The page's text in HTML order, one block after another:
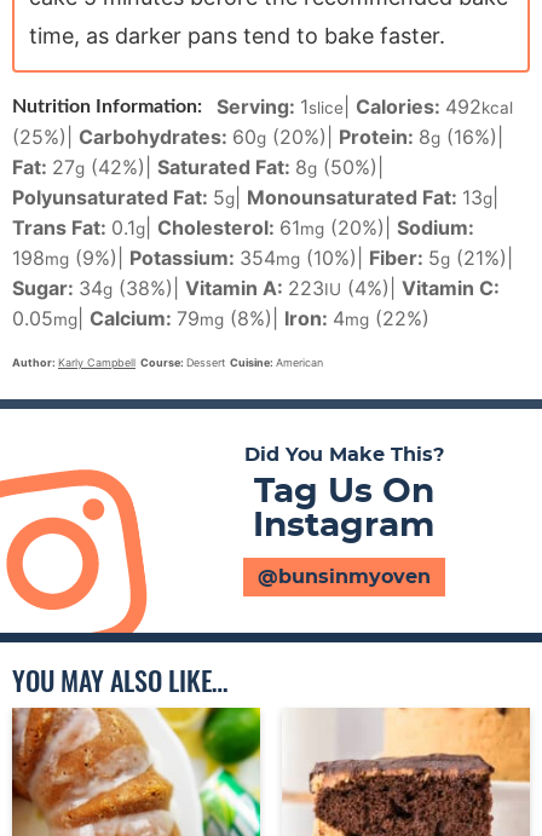
time, as darker pans tend to bake faster.
Nutrition Information: Serving: 1slice Calories: 492kcal
(25%) Carbohydrates: 60g (20%) Protein: 8g (16%)
Fat: 27g (42%) Saturated Fat: 8g (50%)
Polyunsaturated Fat: 5g Monounsaturated Fat: 13g
Trans Fat: 0.1g Cholesterol: 61mg (20%) Sodium:
198mg (9%) Potassium: 354mg (10%) Fiber: 5g (21%)
Sugar: 34g (38%) Vitamin A: 223IU (4%) Vitamin C:
0.05mg Calcium: 79mg (8%) Iron: 4mg (22%)
Author: Karly Campbell Course: Dessert Cuisine: American
Did You Make This?
Tag Us On
Instagram
@bunsinmyoven
YOU MAY ALSO LIKE…